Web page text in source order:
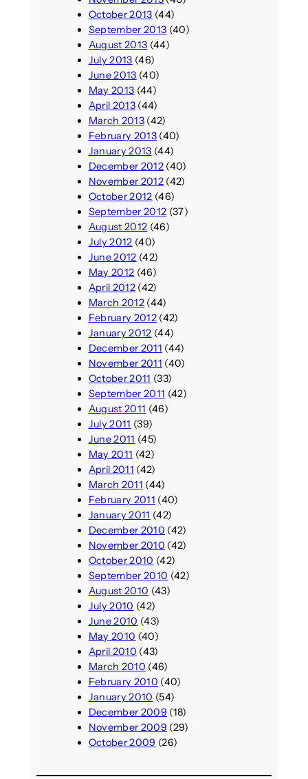
October 2013 (44)
September 2013 (40)
August 2013 (44)
July 2013 (46)
June 2013 (40)
May 2013 (44)
April 2013(44)
March 2013(42)
February 2013(40)
January 2013 (44)
December 2012(40)
November 2012(42)
October 2012 (46)
September 2012 (37)
August 2012 (46)
July 2012 (40)
June 2012 (42)
May 2012 (46)
April 2012(42)
March 2012(44)
February 2012(42)
January 2012 (44)
December 2011 (44)
November 2011 (40)
October 2011 (33)
September 2011 (42)
August 2011 (46)
July 2011 (39)
June 2011 (45)
May 2011 (42)
April 2011 (42)
March 2011 (44)
February 2011 (40)
January 2011 (42)
December 2010 (42)
November 2010 (42)
October 2010 (42)
September 2010 (42)
August 2010 (43)
July 2010 (42)
June 2010 (43)
May 2010 (40)
April 2010 (43)
March 2010 (46)
February 2010 (40)
January 2010 (54)
December 2009 (18)
November 2009 (29)
October 2009 (26)